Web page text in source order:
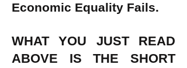
Economic Equality Fails.
WHAT YOU JUST READ
ABOVE IS THE SHORT